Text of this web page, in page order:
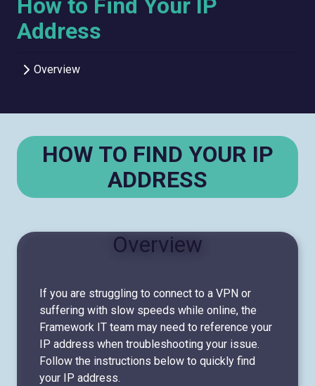
How to Find Your IP
Address
Overview
HOW TO FIND YOUR IP
ADDRESS
Overview
If you are struggling to connect to a VPN or
suffering with slow speeds while online, the
Framework IT team may need to reference your
IP address when troubleshooting your issue.
Follow the instructions below to quickly find
your IP address.